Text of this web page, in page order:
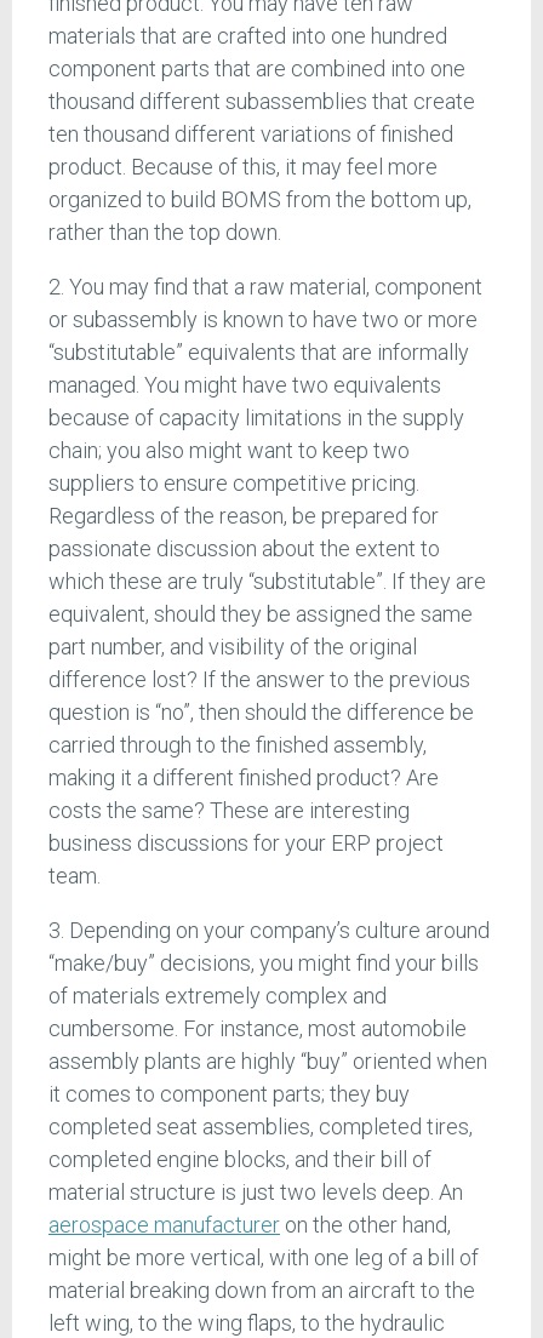
materials that are crafted into one hundred
component parts that are combined into one
thousand different subassemblies that create
ten thousand different variations of finished
product. Because of this, it may feel more
organized to build BOMS from the bottom up,
rather than the top down.
2. You may find that a raw material, component
or subassembly is known to have two or more
“substitutable” equivalents that are informally
managed. You might have two equivalents
because of capacity limitations in the supply
chain; you also might want to keep two
suppliers to ensure competitive pricing.
Regardless of the reason, be prepared for
passionate discussion about the extent to
which these are truly “substitutable”. If they are
equivalent, should they be assigned the same
part number, and visibility of the original
difference lost? If the answer to the previous
question is “no”, then should the difference be
carried through to the finished assembly,
making it a different finished product? Are
costs the same? These are interesting
business discussions for your ERP project
team.
3. Depending on your company’s culture around
“make/buy” decisions, you might find your bills
of materials extremely complex and
cumbersome. For instance, most automobile
assembly plants are highly “buy” oriented when
it comes to component parts; they buy
completed seat assemblies, completed tires,
completed engine blocks, and their bill of
material structure is just two levels deep. An
aerospace manufacturer on the other hand,
might be more vertical, with one leg of a bill of
material breaking down from an aircraft to the
left wing, to the wing flaps, to the hydraulic